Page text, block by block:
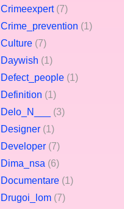
Crimeexpert (7)
Crime_prevention (1)
Culture (7)
Daywish (1)
Defect_people (1)
Definition (1)
Delo_N___ (3)
Designer (1)
Developer (7)
Dima_nsa (6)
Documentare (1)
Drugoi_lom (7)